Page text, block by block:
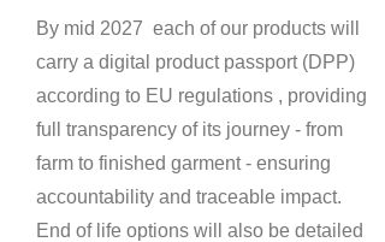
By mid 2027 each of our products will
carry a digital product passport (DPP)
according to EU regulations , providing
full transparency of its journey - from
farm to finished garment - ensuring
accountability and traceable impact.
End of life options will also be detailed